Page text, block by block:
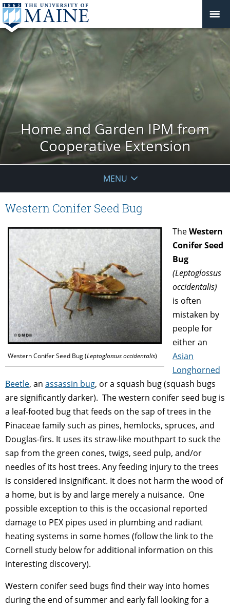
Home and Garden IPM from
Cooperative Extension
MENU
Western Conifer Seed Bug
Western Conifer Seed Bug (Leptoglossus occidentalis)
TheWestern
Conifer Seed
Bug
(Leptoglossus
occidentalis)
is often
mistaken by
people for
either an
Asian
Longhorned
Beetle, an assassin bug, or a squash bug (squash bugs
are significantly darker). The western conifer seed bug is
a leaf-footed bug that feeds on the sap of trees in the
Pinaceae family such as pines, hemlocks, spruces, and
Douglas-firs. It uses its straw-like mouthpart to suck the
sap from the green cones, twigs, seed pulp, and/or
needles of its host trees. Any feeding injury to the trees
is considered insignificant. It does not harm the wood of
a home, but is by and large merely a nuisance. One
possible exception to this is the occasional reported
damage to PEX pipes used in plumbing and radiant
heating systems in some homes (follow the link to the
Cornell study below for additional information on this
interesting discovery).
Western conifer seed bugs find their way into homes
during the end of summer and early fall looking for a